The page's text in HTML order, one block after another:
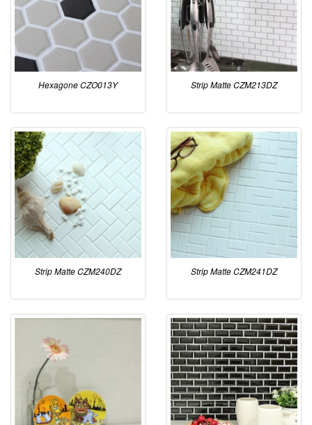
Hexagone CZO013Y Strip Matte CZM213DZ
Strip Matte CZM240DZ Strip Matte CZM241DZ